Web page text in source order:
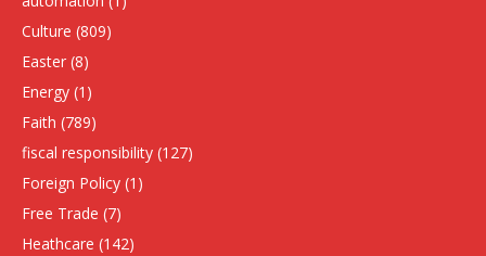
Culture (809)
Easter (8)
Energy (1)
Faith (789)
fiscal responsibility (127)
Foreign Policy (1)
Free Trade (7)
Heathcare (142)